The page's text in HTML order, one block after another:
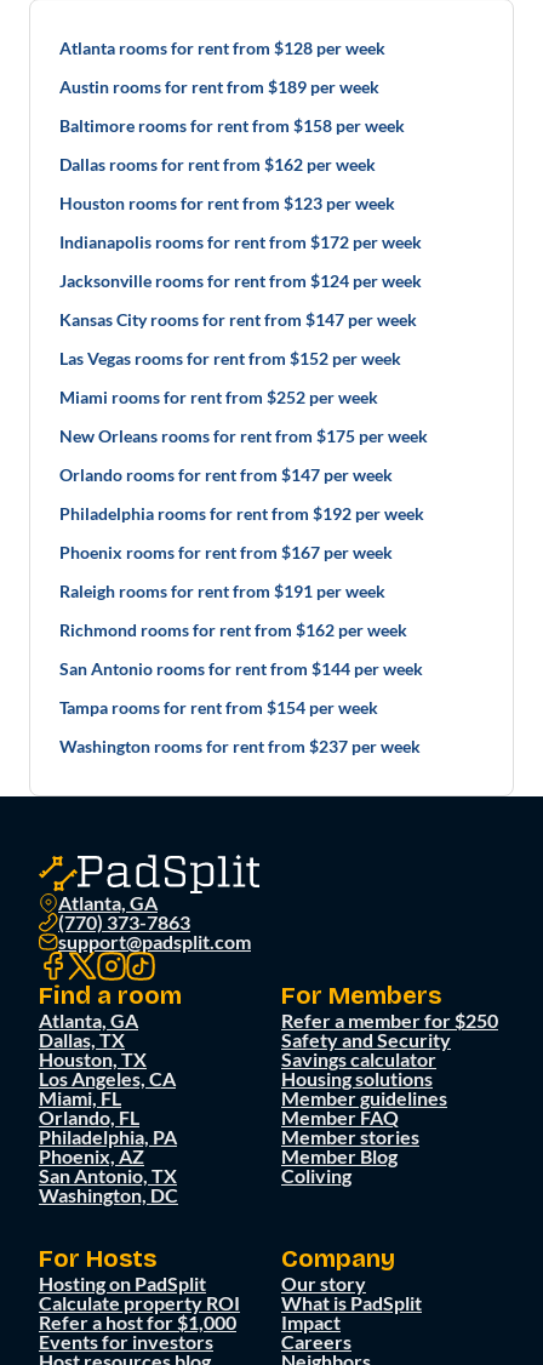
Atlanta rooms for rent from $128 per week
Austin rooms for rent from $189 per week
Baltimore rooms for rent from $158 per week
Dallas rooms for rent from $162 per week
Houston rooms for rent from $123 per week
Indianapolis rooms for rent from $172 per week
Jacksonville rooms for rent from $124 per week
Kansas City rooms for rent from $147 per week
Las Vegas rooms for rent from $152 per week
Miami rooms for rent from $252 per week
New Orleans rooms for rent from $175 per week
Orlando rooms for rent from $147 per week
Philadelphia rooms for rent from $192 per week
Phoenix rooms for rent from $167 per week
Raleigh rooms for rent from $191 per week
Richmond rooms for rent from $162 per week
San Antonio rooms for rent from $144 per week
Tampa rooms for rent from $154 per week
Washington rooms for rent from $237 per week
Atlanta, GA
(770) 373-7863
support@padsplit.com
Find a room
Atlanta, GA
Dallas, TX
Houston, TX
Los Angeles, CA
Miami, FL
Orlando, FL
Philadelphia, PA
Phoenix, AZ
San Antonio, TX
Washington, DC
For Members
Refer a member for $250
Safety and Security
Savings calculator
Housing solutions
Member guidelines
Member FAQ
Member stories
Member Blog
Coliving
For Hosts
Hosting on PadSplit
Calculate property ROI
Refer a host for $1,000
Events for investors
Company
Our story
What is PadSplit
Impact
Careers